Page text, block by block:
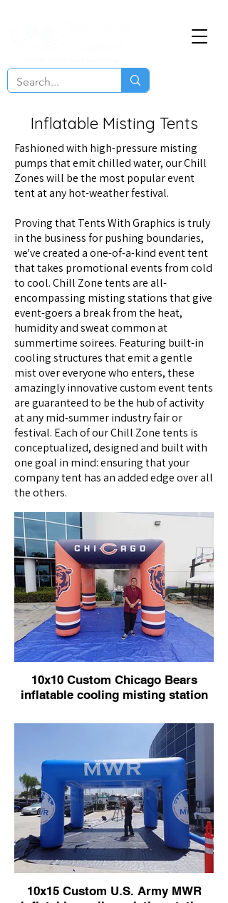
Inflatable Misting Tents
Fashioned with high-pressure misting
pumps that emit chilled water, our Chill
Zones will be the most popular event
tent at any hot-weather festival.
Proving that Tents With Graphics is truly
in the business for pushing boundaries,
we've created a one-of-a-kind event tent
that takes promotional events from cold
to cool. Chill Zone tents are all-
encompassing misting stations that give
event-goers a break from the heat,
humidity and sweat common at
summertime soirees. Featuring built-in
cooling structures that emit a gentle
mist over everyone who enters, these
amazingly innovative custom event tents
are guaranteed to be the hub of activity
at any mid-summer industry fair or
festival. Each of our Chill Zone tents is
conceptualized, designed and built with
one goal in mind: ensuring that your
company tent has an added edge over all
the others.
10x10 Custom Chicago Bears
inflatable cooling misting station
10x15 Custom U.S. Army MWR